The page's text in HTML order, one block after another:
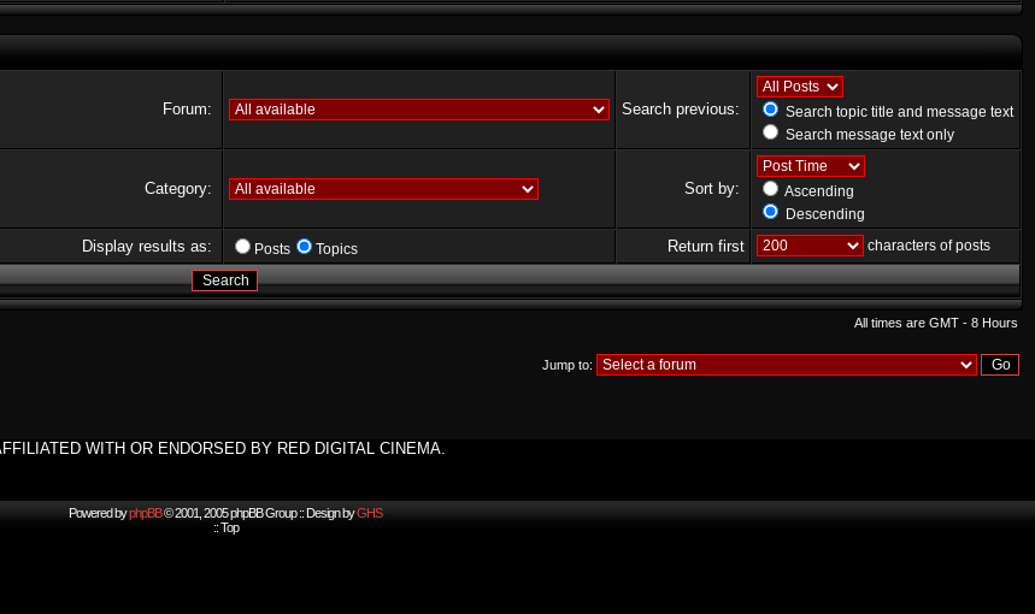
Forum: Search previous:
Search topic title and message text
Search message text only
Category: Sort by:
Ascending
Descending
Display results as: Posts Topics Return first characters of posts
All times are GMT - 8 Hours
Jump to:
WITH OR ENDORSED BY RED DIGITAL CINEMA.
Powered byphpBB© 2001, 2005 phpBB Group :: Design byGHS
::Top